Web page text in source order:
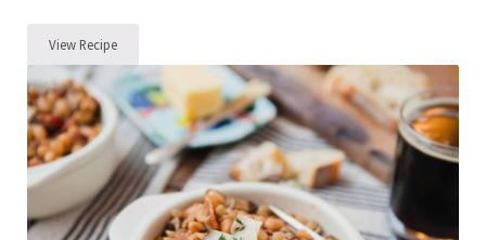
View RecipeFried Dashi Rice with Shrimp and Miso-Butter Radishes